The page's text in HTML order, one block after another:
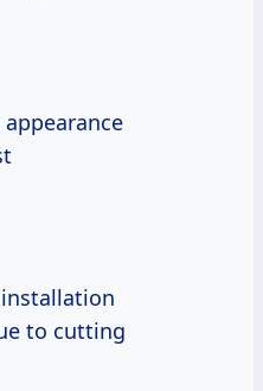
to cutting